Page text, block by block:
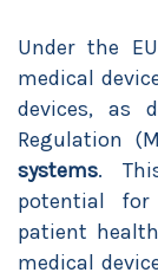
Under the
medical
devices, as
Regulation
systems.
potential
patient
medical